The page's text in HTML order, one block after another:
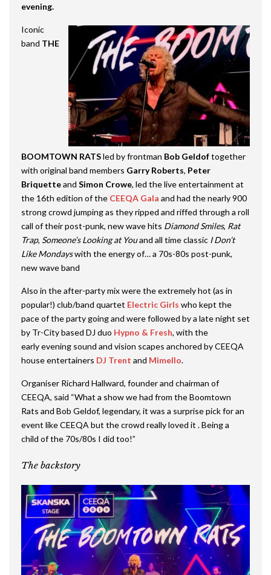
evening.
Iconic
band THE
BOOMTOWN RATSled by frontman Bob Geldoftogether
with original band members Garry Roberts, Peter
Briquetteand Simon Crowe, led the live entertainment at
the 16th edition of the CEEQA Gala and had the nearly 900
strong crowd jumping as they ripped and riffed through a roll
call of their post-punk, new wave hits Diamond Smiles, Rat
Trap, Someone’s Looking at Youand all time classic I Don’t
Like Mondayswith the energy of… a 70s-80s post-punk,
new wave band
Also in the after-party mix were the extremely hot (as in
popular!) club/band quartet Electric Girls who kept the
pace of the party going and were followed by a late night set
by Tr-City based DJ duo Hypno & Fresh, with the
early evening sound and vision scapes anchored by CEEQA
house entertainers DJ Trent and Mimello.
Organiser Richard Hallward, founder and chairman of
CEEQA, said “What a show we had from the Boomtown
Rats and Bob Geldof, legendary, it was a surprise pick for an
event like CEEQA but the crowd really loved it . Being a
child of the 70s/80s I did too!”
The backstory